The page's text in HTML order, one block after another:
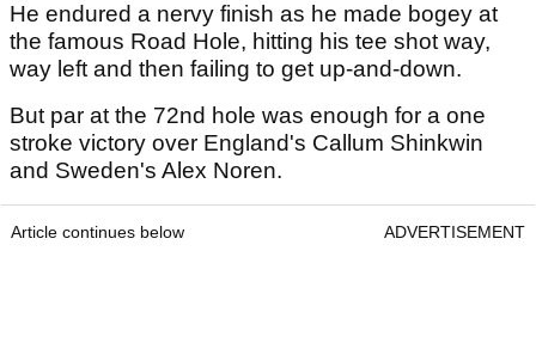
He endured a nervy finish as he made bogey at
the famous Road Hole, hitting his tee shot way,
way left and then failing to get up-and-down.
But par at the 72nd hole was enough for a one
stroke victory over England's Callum Shinkwin
and Sweden's Alex Noren.
Article continues below ADVERTISEMENT